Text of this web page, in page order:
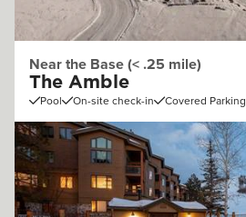
Near the Base (< .25 mile)
The Amble
Pool On-site check-in Covered Parking